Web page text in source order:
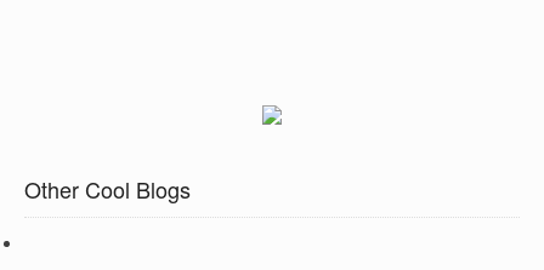
Other Cool Blogs